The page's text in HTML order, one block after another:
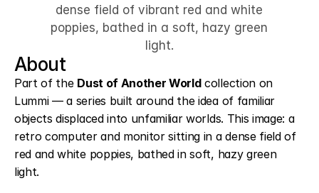
Find me on
dense field of vibrant red and white
poppies, bathed in a soft, hazy green
light.
About
Part of the Dust of Another World collection on
Lummi — a series built around the idea of familiar
objects displaced into unfamiliar worlds. This image: a
retro computer and monitor sitting in a dense field of
red and white poppies, bathed in soft, hazy green
light.